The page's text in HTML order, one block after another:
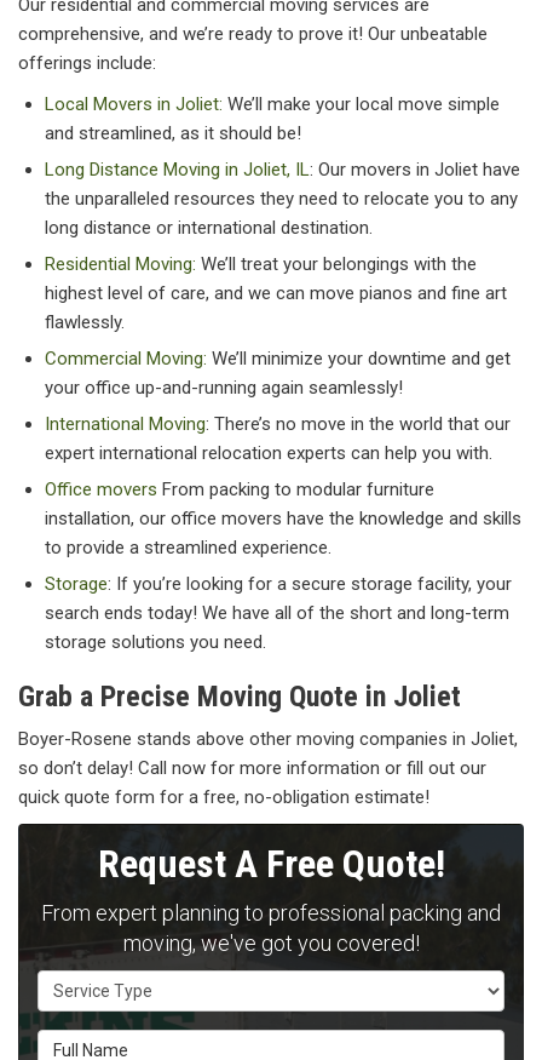
Our residential and commercial moving services are
comprehensive, and we’re ready to prove it! Our unbeatable
offerings include:
Local Movers in Joliet: We’ll make your local move simple
and streamlined, as it should be!
Long Distance Moving in Joliet, IL: Our movers in Joliet have
the unparalleled resources they need to relocate you to any
long distance or international destination.
Residential Moving: We’ll treat your belongings with the
highest level of care, and we can move pianos and fine art
flawlessly.
Commercial Moving: We’ll minimize your downtime and get
your office up-and-running again seamlessly!
International Moving: There’s no move in the world that our
expert international relocation experts can help you with.
Office movers From packing to modular furniture
installation, our office movers have the knowledge and skills
to provide a streamlined experience.
Storage: If you’re looking for a secure storage facility, your
search ends today! We have all of the short and long-term
storage solutions you need.
Grab a Precise Moving Quote in Joliet
Boyer-Rosene stands above other moving companies in Joliet,
so don’t delay! Call now for more information or fill out our
quick quote form for a free, no-obligation estimate!
Request A Free Quote!
From expert planning to professional packing and
moving, we've got you covered!
Service Type
Full Name